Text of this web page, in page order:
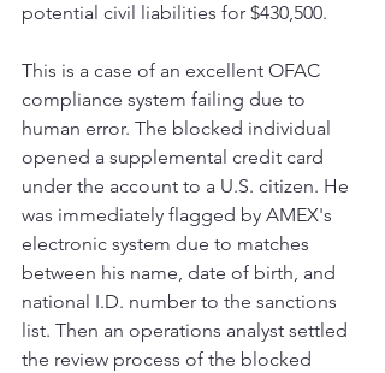
potential civil liabilities for $430,500.
This is a case of an excellent OFAC
compliance system failing due to
human error. The blocked individual
opened a supplemental credit card
under the account to a U.S. citizen. He
was immediately flagged by AMEX's
electronic system due to matches
between his name, date of birth, and
national I.D. number to the sanctions
list. Then an operations analyst settled
the review process of the blocked